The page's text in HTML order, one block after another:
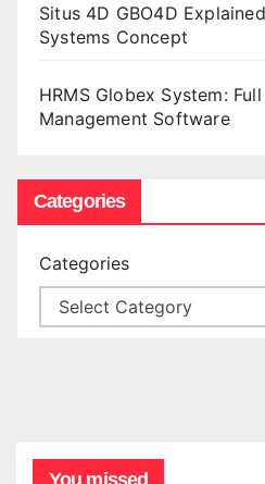
Situs 4D GBO4D
Systems Concept
HRMS Globex System:
Management Software
Categories
Categories
You missed